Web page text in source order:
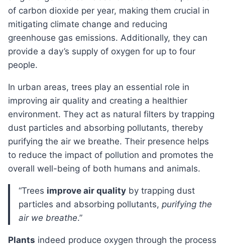
of carbon dioxide per year, making them crucial in
mitigating climate change and reducing
greenhouse gas emissions. Additionally, they can
provide a day’s supply of oxygen for up to four
people.
In urban areas, trees play an essential role in
improving air quality and creating a healthier
environment. They act as natural filters by trapping
dust particles and absorbing pollutants, thereby
purifying the air we breathe. Their presence helps
to reduce the impact of pollution and promotes the
overall well-being of both humans and animals.
“Trees improve air quality by trapping dust
particles and absorbing pollutants, purifying the
air we breathe.”
plants indeed produce oxygen through the process